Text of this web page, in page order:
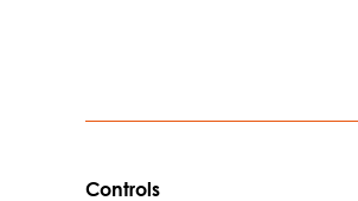
Controls